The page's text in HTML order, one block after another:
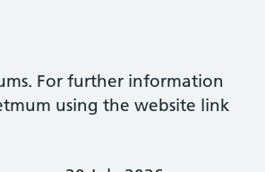
For further information
using the website link